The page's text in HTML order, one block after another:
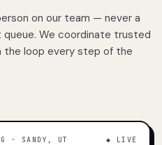
on our team — never a
We coordinate trusted
the loop every step of the
· SANDY, UT ◆ LIVE